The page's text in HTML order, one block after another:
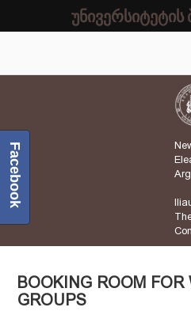
BOOKING ROOM FOR
GROUPS
Facebook